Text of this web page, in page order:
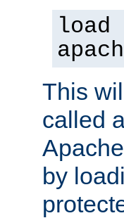
load
This
called
by